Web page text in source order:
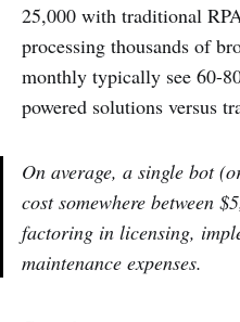
25,000 with traditional
processing thousands of
monthly typically see 60-
powered solutions versus
On average, a single bot
cost somewhere between
factoring in licensing,
maintenance expenses.